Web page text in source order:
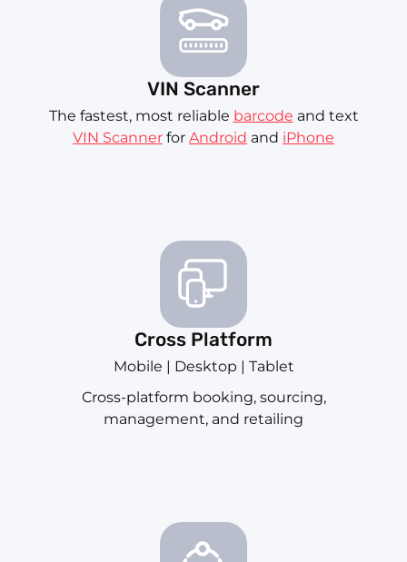
VIN Scanner
The fastest, most reliable barcode and text
VIN Scanner for Android and iPhone
Cross Platform
Mobile | Desktop | Tablet
Cross-platform booking, sourcing,
management, and retailing